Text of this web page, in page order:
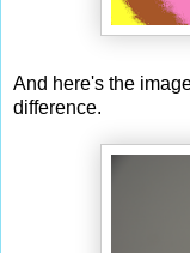
And here's the
difference.